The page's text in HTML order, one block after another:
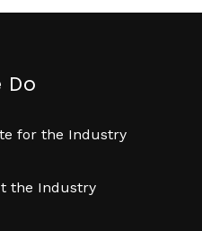
Do
for the Industry
the Industry